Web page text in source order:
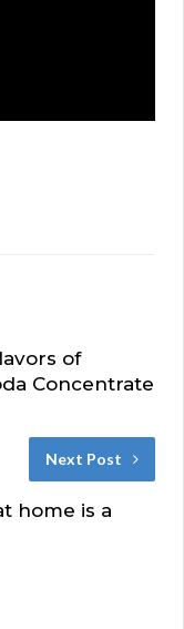
of
Concentrate
Next Post
home is a